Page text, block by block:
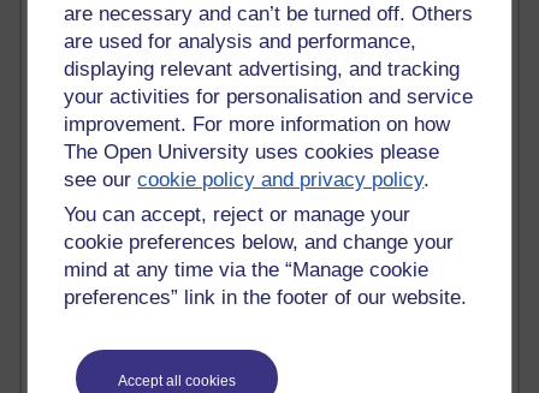
are necessary and can’t be turned off. Others
are used for analysis and performance,
displaying relevant advertising, and tracking
your activities for personalisation and service
improvement. For more information on how
The Open University uses cookies please
see ourcookie policy and privacy policy.
You can accept, reject or manage your
cookie preferences below, and change your
mind at any time via the “Manage cookie
preferences” link in the footer of our website.
Accept all cookies
software development (10) software development process(2)
software engineering(27) software engineering as a discipline
software engineering radio(12) software magazine (1)
software quality (1) software quality factors (1) software research (1)
software testing
software test levels (1) software test techniques
software test types
(1) (1) SRPP
SSADM(1) sst (5) SST(2) staff tutor(9) staff tutor conference
staff tutor meeting(2) staff tutors(3) stammer(1) stammering
standards(2) stem(12) STEM (1) STEM faculty (1) Stevenson(2)
storytelling (1) strategy(1) student collaboration(1)
student experience(1) Student Hub Live (1) student interaction(1)
student support team
student voice